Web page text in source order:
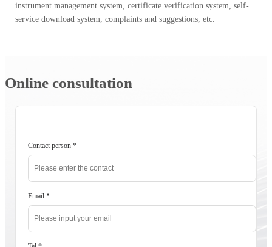
instrument management system, certificate verification system, self-
service download system, complaints and suggestions, etc.
Online consultation
Contact person*
Email*